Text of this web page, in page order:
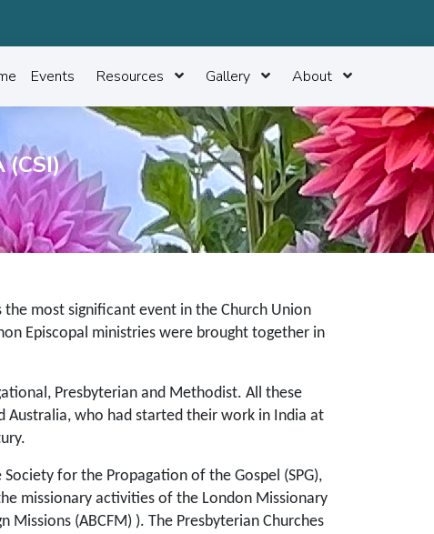
Events Resources Gallery About
(CSI)
the most significant event in the Church Union
Episcopal ministries were brought together in
Presbyterian and Methodist. All these
Australia, who had started their work in India at
for the Propagation of the Gospel (SPG),
missionary activities of the London Missionary
(ABCFM) ). The Presbyterian Churches